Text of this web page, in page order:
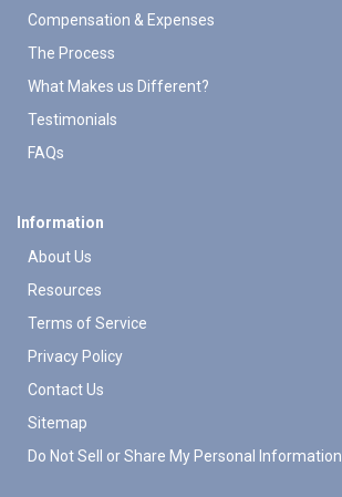
Compensation & Expenses
The Process
What Makes us Different?
Testimonials
FAQs
Information
About Us
Resources
Terms of Service
Privacy Policy
Contact Us
Sitemap
Do Not Sell or Share My Personal Information